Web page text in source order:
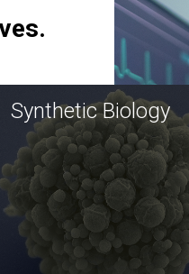
Synthetic Biology
Synthetic genomics holds
great promise for the future,
and the JCVI team is at the
forefront of discoveries and
important public dialogue.
Synthetic Biology